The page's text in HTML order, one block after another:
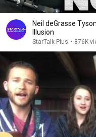
Neil deGrasse
Illusion
StarTalk Plus • 876K